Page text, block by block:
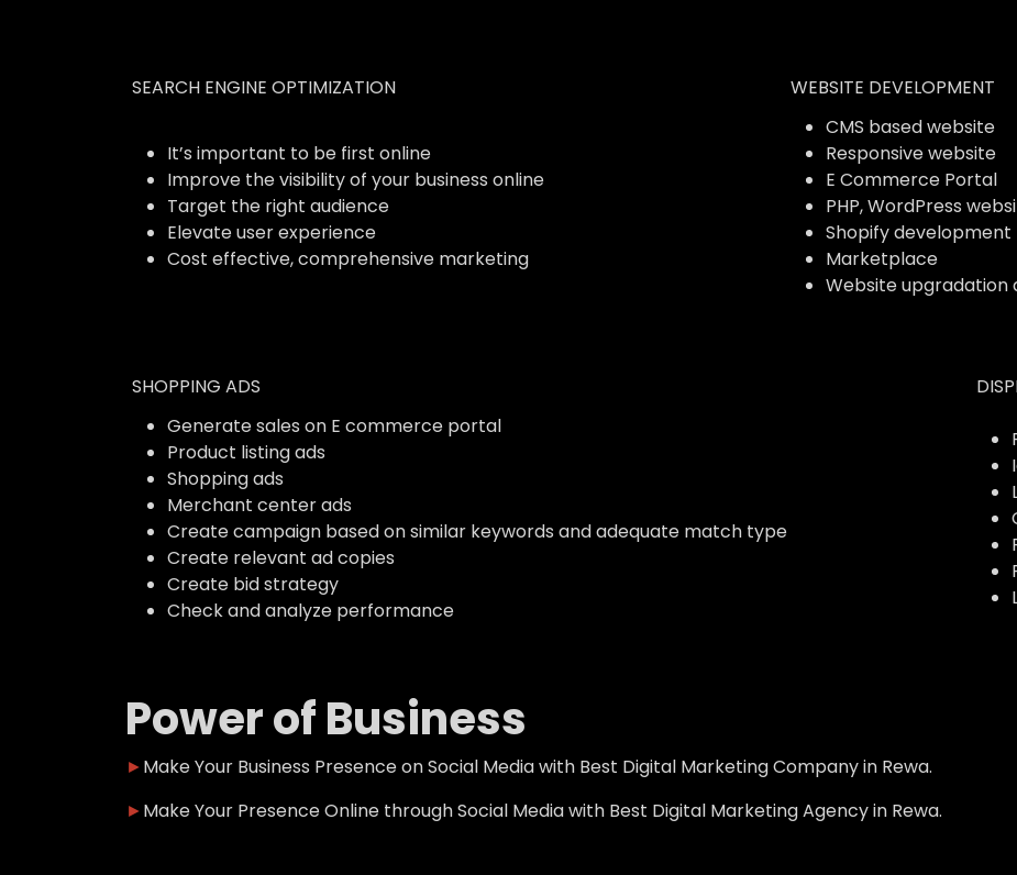
SEARCH ENGINE OPTIMIZATION WEBSITE DEVELOPMENT
It’s important to be first online
Improve the visibility of your business online
Target the right audience
Elevate user experience
Cost effective, comprehensive marketing
CMS based website
Responsive website
E Commerce Portal
PHP, WordPress
Shopify development
Marketplace
Website upgradation
SHOPPING ADS
Generate sales on E commerce portal
Product listing ads
Shopping ads
Merchant center ads
Create campaign based on similar keywords and adequate match type
Create relevant ad copies
Create bid strategy
Check and analyze performance
Power of Business
►Make Your Business Presence on Social Media with Best Digital Marketing Company in Rewa.
►Make Your Presence Online through Social Media with Best Digital Marketing Agency in Rewa.